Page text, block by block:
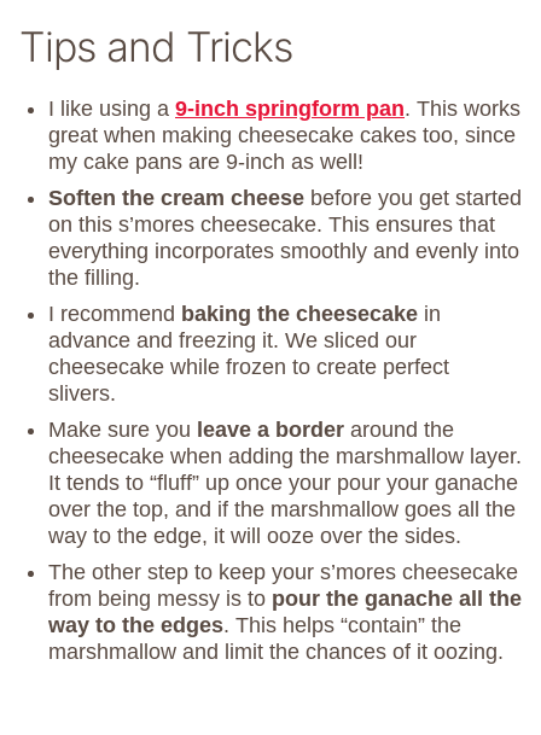
Tips and Tricks
I like using a 9-inch springform pan. This works
great when making cheesecake cakes too, since
my cake pans are 9-inch as well!
Soften the cream cheese before you get started
on this s’mores cheesecake. This ensures that
everything incorporates smoothly and evenly into
the filling.
I recommend baking the cheesecake in
advance and freezing it. We sliced our
cheesecake while frozen to create perfect
slivers.
Make sure you leave a border around the
cheesecake when adding the marshmallow layer.
It tends to “fluff” up once your pour your ganache
over the top, and if the marshmallow goes all the
way to the edge, it will ooze over the sides.
The other step to keep your s’mores cheesecake
from being messy is to pour the ganache all the
way to the edges. This helps “contain” the
marshmallow and limit the chances of it oozing.